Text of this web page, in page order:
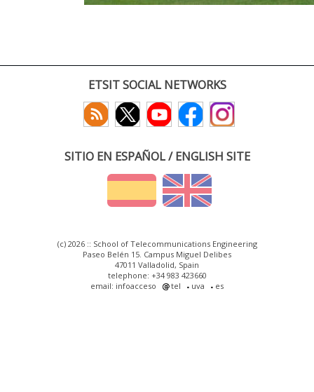
ETSIT SOCIAL NETWORKS
SITIO EN ESPAÑOL / ENGLISH SITE
(c) 2026 :: School of Telecommunications Engineering
Paseo Belén 15. Campus Miguel Delibes
47011 Valladolid, Spain
telephone: +34 983 423660
email: infoacceso
tel uva es